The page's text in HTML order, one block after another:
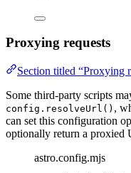
Proxying requests
Section titled “Proxying
Some third-party scripts
config.resolveUrl() ,
can set this configuration
optionally return a proxied
astro.config.mjs